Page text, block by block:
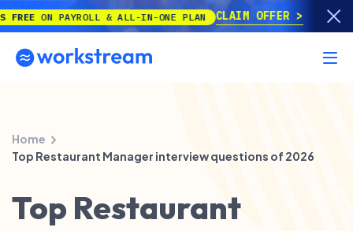
ON PAYROLL & ALL-IN-ONE PLAN CLAIM OFFER
Home
Top Restaurant Manager interview questions of 2026
Top Restaurant